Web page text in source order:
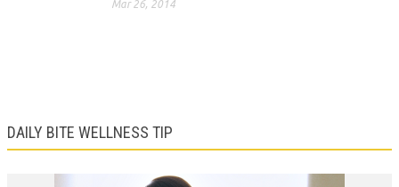
Mar 26, 2014
DAILY BITE WELLNESS TIP